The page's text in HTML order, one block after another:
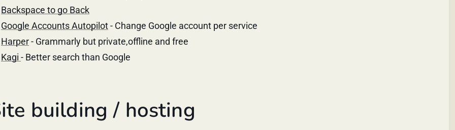
Backspace to go Back
Google Accounts Autopilot- Change Google account per service
Harper- Grammarly but private,offline and free
Kagi - Better search than Google
building / hosting